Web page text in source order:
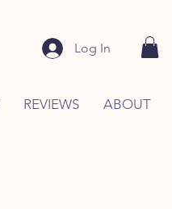
Log In
REVIEWS ABOUT